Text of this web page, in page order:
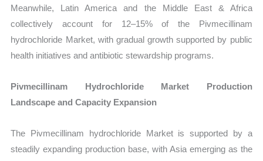
Meanwhile, Latin America and the Middle East & Africa
collectively account for 12–15% of the Pivmecillinam
hydrochloride Market, with gradual growth supported by public
health initiatives and antibiotic stewardship programs.
Pivmecillinam Hydrochloride Market Production
Landscape and Capacity Expansion
The Pivmecillinam hydrochloride Market is supported by a
steadily expanding production base, with Asia emerging as the